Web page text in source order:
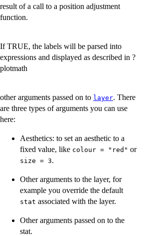
result of a call to a position adjustment
function.
If TRUE, the labels will be parsed into
expressions and displayed as described in ?
plotmath
other arguments passed on to layer. There
are three types of arguments you can use
here:
Aesthetics: to set an aesthetic to a
fixed value, like colour = "red" or
size = 3.
Other arguments to the layer, for
example you override the default
stat associated with the layer.
Other arguments passed on to the
stat.